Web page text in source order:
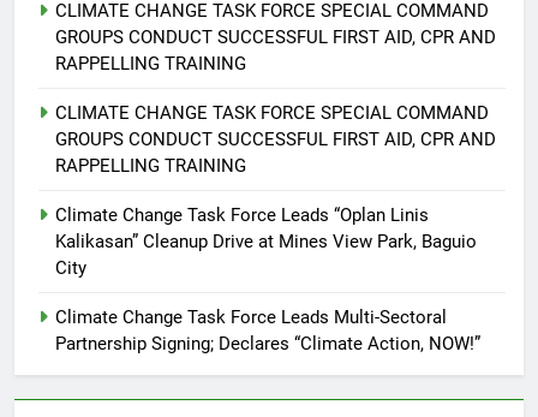
CLIMATE CHANGE TASK FORCE SPECIAL COMMAND
GROUPS CONDUCT SUCCESSFUL FIRST AID, CPR AND
RAPPELLING TRAINING
CLIMATE CHANGE TASK FORCE SPECIAL COMMAND
GROUPS CONDUCT SUCCESSFUL FIRST AID, CPR AND
RAPPELLING TRAINING
Climate Change Task Force Leads “Oplan Linis
Kalikasan” Cleanup Drive at Mines View Park, Baguio
City
Climate Change Task Force Leads Multi-Sectoral
Partnership Signing; Declares “Climate Action, NOW!”
Training Held for CCTF-STEP
Command Officers
FEATURES
7
RATILLA MEDICAL CLINIC &
IN CAGAYAN DE ORO CAGAYAN
DE ORO CITY
PRESS RELEASE
DOST, CESB Unite Science and
Compassion in Delivering Relief
Assistance to Earthquake and
Typhoon-Affected Communities in
FEATURES PRESS RELEASE